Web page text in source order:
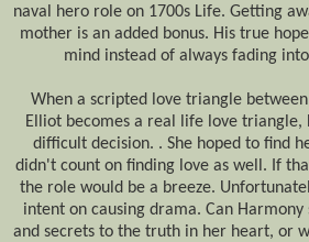
naval hero role on 1700s Life. Getting
mother is an added bonus. His true
mind instead of always fading
When a scripted love triangle
Elliot becomes a real life love triangle,
difficult decision. . She hoped to find
didn't count on finding love as well. If
the role would be a breeze.
intent on causing drama. Can
and secrets to the truth in her heart, or